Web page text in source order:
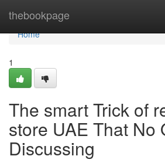
thebookpage
Home
Home
1
The smart Trick of
store UAE That No
Discussing